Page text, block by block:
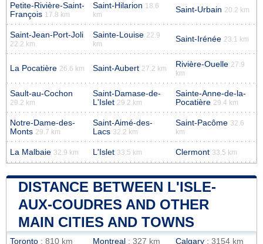
Petite-Rivière-Saint-
François 17.8 km
Saint-Hilarion 18.6
km
Saint-Urbain 20.2 km
Saint-Jean-Port-Joli
22.2 km
Sainte-Louise 22.9
km
Saint-Irénée 23.1 km
La Pocatière 26.6 km Saint-Aubert 27.2 km Rivière-Ouelle 27.9
km
Sault-au-Cochon
29.2 km
Saint-Damase-de-
L'Islet 29.2 km
Sainte-Anne-de-la-
Pocatière 29.4 km
Notre-Dame-des-
Monts 29.7 km
Saint-Aimé-des-
Lacs 32.2 km
Saint-Pacôme 32.6
km
La Malbaie 32.9 km L'Islet 33.5 km Clermont 33.5 km
DISTANCE BETWEEN L'ISLE-
AUX-COUDRES AND OTHER
MAIN CITIES AND TOWNS
Toronto : 810 km Montreal : 327 km Calgary : 3154 km